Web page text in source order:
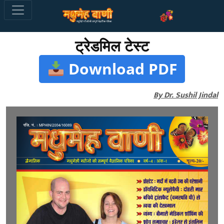
ट्रेडमिल टेस्ट
Download PDF
By Dr. Sushil Jindal